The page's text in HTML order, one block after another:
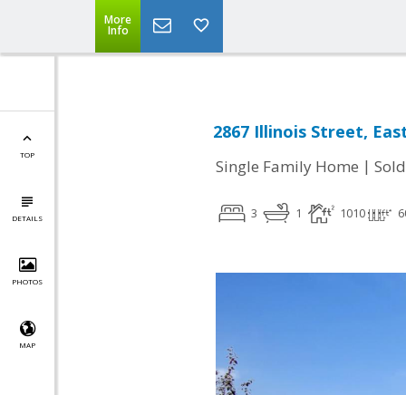
More
Info
TOP
DETAILS
PHOTOS
MAP
2867 Illinois Street,
Single Family Home | Sold
3 1 1010